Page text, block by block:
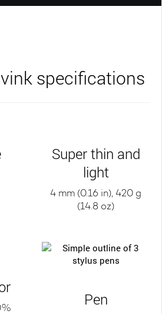
specifications
Super thin and
light
4 mm (0.16 in), 420 g
(14.8 oz)
Pen